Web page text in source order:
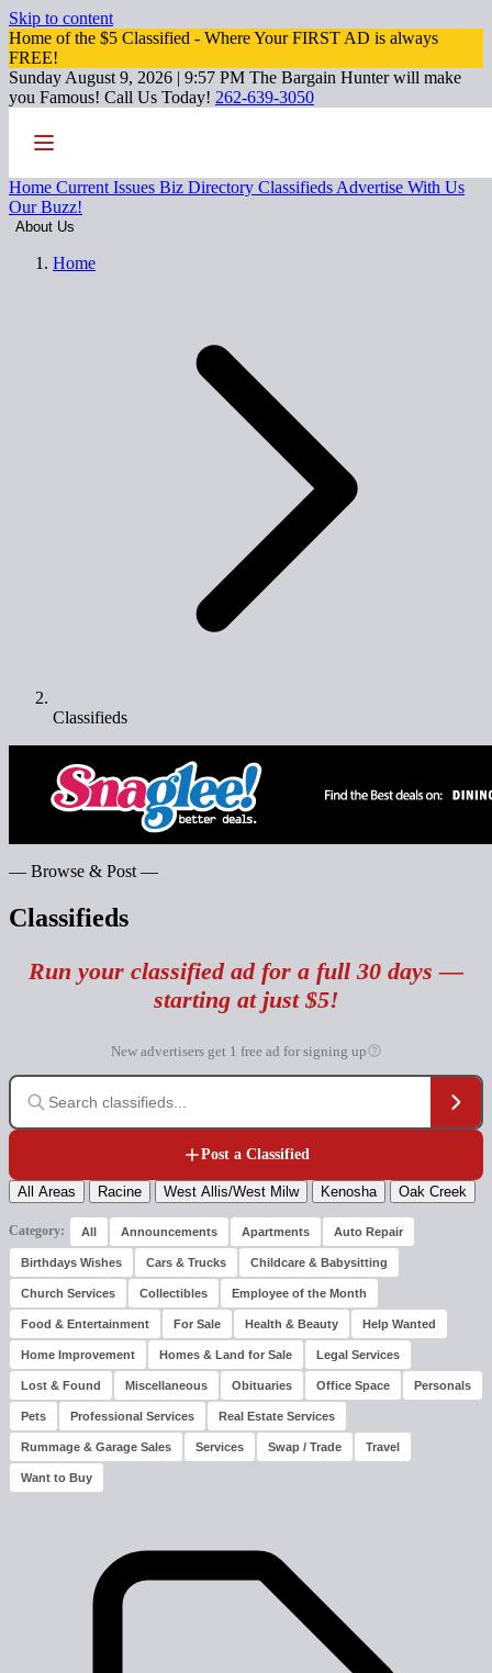
Skip to content
Home of the $5 Classified - Where Your FIRST AD is always
FREE!
Sunday August 9, 2026 | 9:57 PM The Bargain Hunter will make
you Famous! Call Us Today! 262-639-3050
Home Current Issues Biz Directory Classifieds Advertise With Us
Our Buzz!
About Us
Home
Classifieds
— Browse & Post —
Classifieds
Run your classified ad for a full 30 days —
starting at just $5!
New advertisers get 1 free ad for signing up
Post a Classified
All Areas Racine West Allis/West Milw Kenosha Oak Creek
Category: All Announcements Apartments Auto Repair
Birthdays Wishes Cars & Trucks Childcare & Babysitting
Church Services Collectibles Employee of the Month
Food & Entertainment For Sale Health & Beauty Help Wanted
Home Improvement Homes & Land for Sale Legal Services
Lost & Found Miscellaneous Obituaries Office Space Personals
Pets Professional Services Real Estate Services
Rummage & Garage Sales Services Swap / Trade Travel
Want to Buy